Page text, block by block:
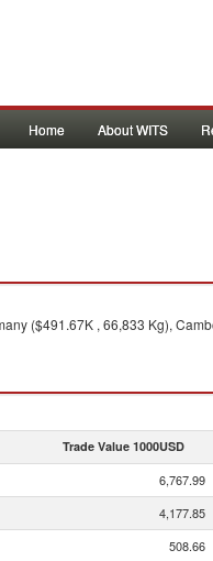
Home About WITS
($491.67K , 66,833 Kg),
Trade Value 1000USD
6,767.99
4,177.85
508.66